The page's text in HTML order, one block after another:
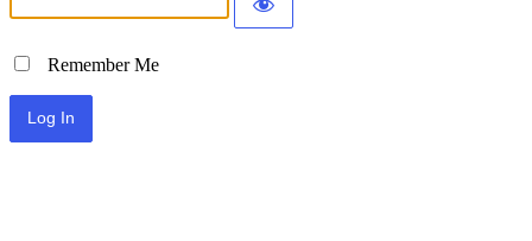
Remember Me